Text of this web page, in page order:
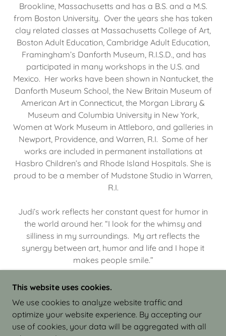
Brookline, Massachusetts and has a B.S. and a M.S.
from Boston University. Over the years she has taken
clay related classes at Massachusetts College of Art,
Boston Adult Education, Cambridge Adult Education,
Framingham’s Danforth Museum, R.I.S.D., and has
participated in many workshops in the U.S. and
Mexico. Her works have been shown in Nantucket, the
Danforth Museum School, the New Britain Museum of
American Art in Connecticut, the Morgan Library &
Museum and Columbia University in New York,
Women at Work Museum in Attleboro, and galleries in
Newport, Providence, and Warren, R.I. Some of her
works are included in permanent installations at
Hasbro Children’s and Rhode Island Hospitals. She is
proud to be a member of Mudstone Studio in Warren,
R.I.
Judi’s work reflects her constant quest for humor in
the world around her. “I look for the whimsy and
silliness in my surroundings. My art reflects the
synergy between art, humor and life and I hope it
makes people smile.”
COPYRIGHT © 2026 JUDI ISRAEL - WORKS IN
CLAY - ALL RIGHTS RESERVED.
This website uses cookies.
We use cookies to analyze website traffic and
optimize your website experience. By accepting our
use of cookies, your data will be aggregated with all